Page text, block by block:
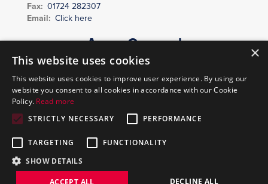
Fax: 01724 282307
Email: Click here
Areas Covered
Scunthorpe, Grimsby, Lincoln, Grantham, Brigg, Barton upon Humber,
Horncastle, Spilsby, Mablethorpe, Skegness, Boston, Spalding, Newark,
Doncaster, Thorne, Goole and surrounding areas.
Copyright © 2026 Vending Enterprises | Created by
×
This website uses cookies
This website uses cookies to improve user experience. By using our
website you consent to all cookies in accordance with our Cookie
Policy. Read more
STRICTLY NECESSARY
PERFORMANCE
TARGETING
FUNCTIONALITY
SHOW DETAILS
ACCEPT ALL DECLINE ALL